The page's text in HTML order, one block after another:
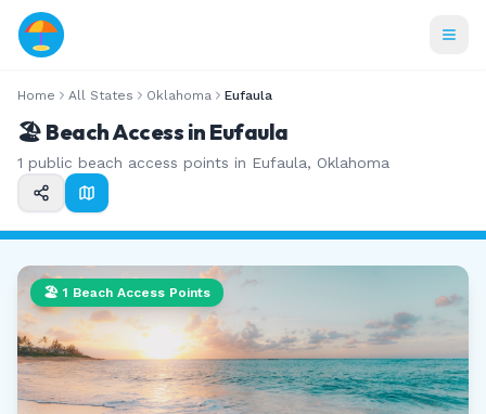
Home All States Oklahoma Eufaula
🏖️ Beach Access in Eufaula
1 public beach access points in Eufaula, Oklahoma
🏖️ 1 Beach Access Points